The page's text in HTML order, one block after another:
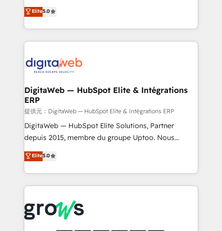
prospecting, follow-ups, service triage, and
knowledge retrieval—built in HubSpot. ⚡ Fast-Track
advanced optimization & adoption 📍 São Paulo, BR
• Des Moines, IA • New York, NY
use business model that you can for fast CRM start
in your organization. It's not brands that solve
challenges — it's people. Our Revenue Architects
work side-by-side with your team to turn your ERP
CRM actually drive revenue. We focus on
software companies that run ERP systems and need
a proven sales management layer, with pipeline
control, margin visibility, and reliable forecasting.
REV.BW is not another CRM implementation. It's a
ready-made model: data architecture, sales process,
from real experience, not experimentation. ✨
HubSpot Elite Partner, Top 16 globally ✨ 200+ CRM
✨ Trusted by Polish market leaders and Stock
Market companies
Elite5.0
DigitaWeb — HubSpot Elite & Intégrations
ERP
提供元：DigitaWeb — HubSpot Elite & Intégrations ERP
DigitaWeb — HubSpot Elite Solutions, Partner
depuis 2015, membre du groupe Uptoo. Nous
aidons les ETI et PME B2B à unifier Marketing,
Ventes et Service sur HubSpot grâce à la Revenue
Architecture : alignement des équipes, pipeline
prévisible, croissance mesurable. 🔌 Intégrations
Dynamics..), VOIP (Aircall, Ringover, Modjo), Shopify,
Oneflow. 💻 Développements custom : CRM UI
Elite5.0